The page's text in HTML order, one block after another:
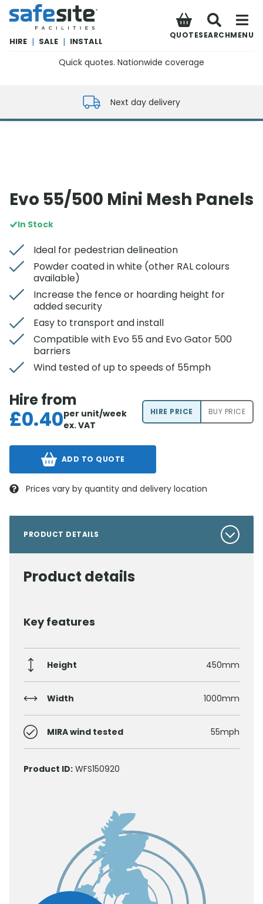
SafeSite Facilities
HIRE | SALE | INSTALL
QUOTESEARCHMENU
Quick quotes. Nationwide coverage
Next day delivery
Evo 55/500 Mini Mesh Panels
In Stock
Ideal for pedestrian delineation
Powder coated in white (other RAL colours
available)
Increase the fence or hoarding height for
added security
Easy to transport and install
Compatible with Evo 55 and Evo Gator 500
barriers
Wind tested of up to speeds of 55mph
Hire from
£0.40per unit/week
ex. VAT
HIRE PRICE BUY PRICE
ADD TO QUOTE
Prices vary by quantity and delivery location
PRODUCT DETAILS
Product details
Key features
Height 450mm
Width 1000mm
MIRA wind tested 55mph
Product ID: WFS150920